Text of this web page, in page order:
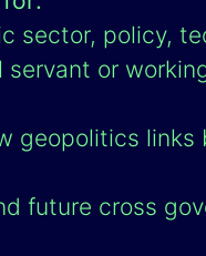
sector, policy,
servant or
geopolitics
future cross